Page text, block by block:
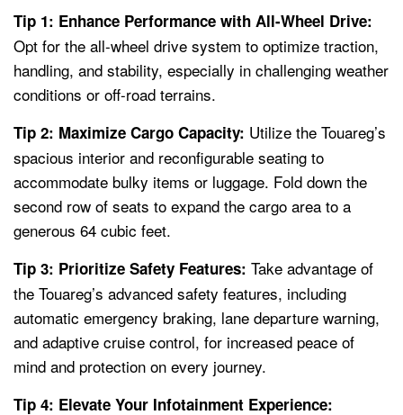
Tip 1: Enhance Performance with All-Wheel Drive:
Opt for the all-wheel drive system to optimize traction,
handling, and stability, especially in challenging weather
conditions or off-road terrains.
Tip 2: Maximize Cargo Capacity: Utilize the Touareg’s
spacious interior and reconfigurable seating to
accommodate bulky items or luggage. Fold down the
second row of seats to expand the cargo area to a
generous 64 cubic feet.
Tip 3: Prioritize Safety Features: Take advantage of
the Touareg’s advanced safety features, including
automatic emergency braking, lane departure warning,
and adaptive cruise control, for increased peace of
mind and protection on every journey.
Tip 4: Elevate Your Infotainment Experience: